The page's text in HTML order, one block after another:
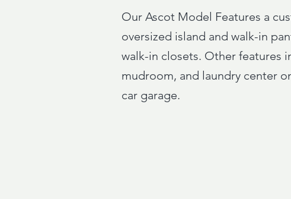
Our Ascot Model Features a
oversized island and walk-in
walk-in closets. Other features
mudroom, and laundry center
car garage.